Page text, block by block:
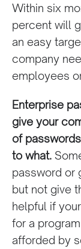
Within six
percent will
an easy
company
employees
Enterprise
give your
of
to what.
password or
but not give
helpful if
for a
afforded by